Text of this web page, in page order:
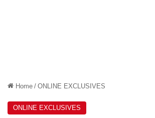
Home / ONLINE EXCLUSIVES
ONLINE EXCLUSIVES